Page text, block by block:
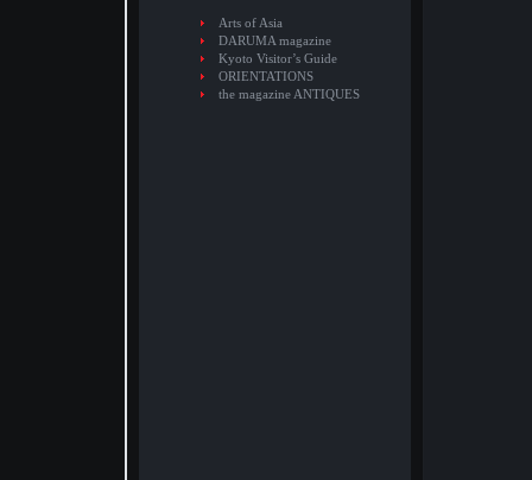
Arts of Asia
DARUMA magazine
Kyoto Visitor’s Guide
ORIENTATIONS
the magazine ANTIQUES